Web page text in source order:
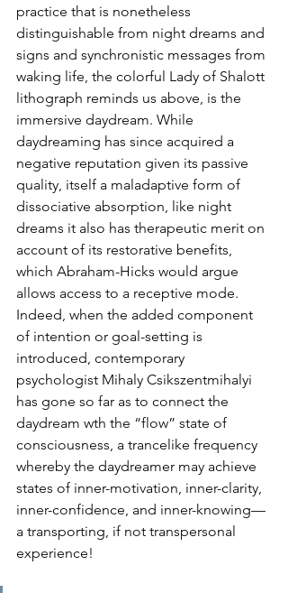
practice that is nonetheless
distinguishable from night dreams and
signs and synchronistic messages from
waking life, the colorful Lady of Shalott
lithograph reminds us above, is the
immersive daydream. While
daydreaming has since acquired a
negative reputation given its passive
quality, itself a maladaptive form of
dissociative absorption, like night
dreams it also has therapeutic merit on
account of its restorative benefits,
which Abraham-Hicks would argue
allows access to a receptive mode.
Indeed, when the added component
of intention or goal-setting is
introduced, contemporary
psychologist Mihaly Csikszentmihalyi
has gone so far as to connect the
daydream wth the “flow” state of
consciousness, a trancelike frequency
whereby the daydreamer may achieve
states of inner-motivation, inner-clarity,
inner-confidence, and inner-knowing—
a transporting, if not transpersonal
experience!